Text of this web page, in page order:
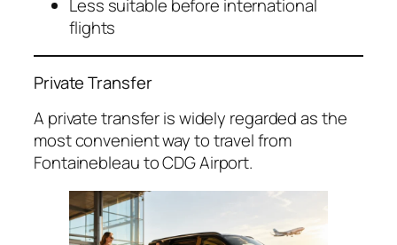
Less suitable before international
flights
Private Transfer
A private transfer is widely regarded as the
most convenient way to travel from
Fontainebleau to CDG Airport.